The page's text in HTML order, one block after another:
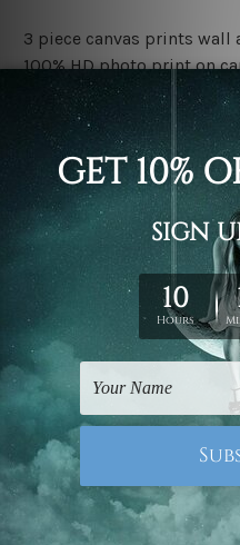
3 piece canvas prints wall
100% HD photo print on
Water proof and fade free
Made-to-order premium
The rolled canvas set
stretched. We leave extra
stretching & framing.
The stretched canvas set
gallery wrapped over
Note: Outer border
are not included in the
for illlustration purpose